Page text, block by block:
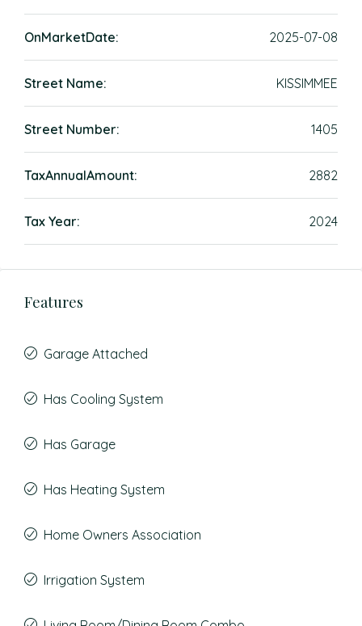
OnMarketDate: 2025-07-08
Street Name: KISSIMMEE
Street Number: 1405
TaxAnnualAmount: 2882
Tax Year: 2024
Features
Garage Attached
Has Cooling System
Has Garage
Has Heating System
Home Owners Association
Irrigation System